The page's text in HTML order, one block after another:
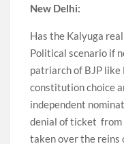
New Delhi:
Has the Kalyuga
Political scenario if
patriarch of BJP
constitution choice
independent
denial of ticket from
taken over the reins